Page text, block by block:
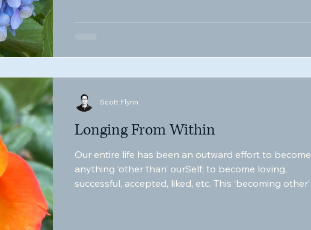
Longing From Within
Our entire life has been an outward effort to become
anything ‘other than’ ourSelf; to become loving,
successful, accepted, liked, etc. This ‘becoming other’
Scott Flynn